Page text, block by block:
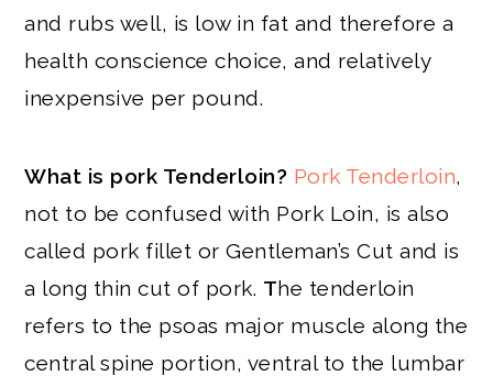
and rubs well, is low in fat and therefore a
health conscience choice, and relatively
inexpensive per pound.
What is pork Tenderloin? Pork Tenderloin,
not to be confused with Pork Loin, is also
called pork fillet or Gentleman’s Cut and is
a long thin cut of pork. The tenderloin
refers to the psoas major muscle along the
central spine portion, ventral to the lumbar